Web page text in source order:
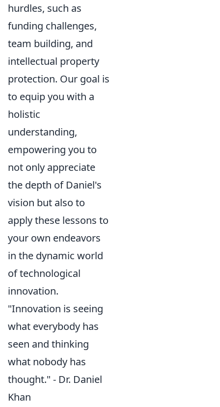
hurdles, such as
funding challenges,
team building, and
intellectual property
protection. Our goal is
to equip you with a
holistic
understanding,
empowering you to
not only appreciate
the depth of Daniel's
vision but also to
apply these lessons to
your own endeavors
in the dynamic world
of technological
innovation.
"Innovation is seeing
what everybody has
seen and thinking
what nobody has
thought." - Dr. Daniel
Khan